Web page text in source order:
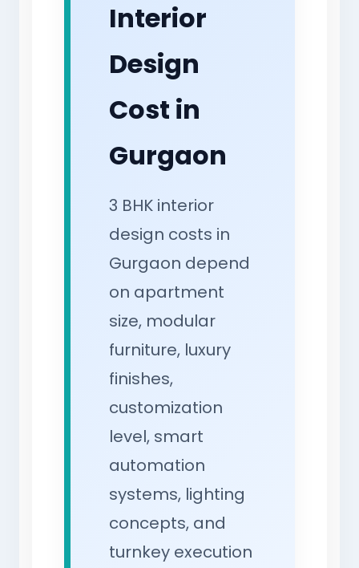
Interior
Design
Cost in
Gurgaon
3 BHK interior
design costs in
Gurgaon depend
on apartment
size, modular
furniture, luxury
finishes,
customization
level, smart
automation
systems, lighting
concepts, and
turnkey execution